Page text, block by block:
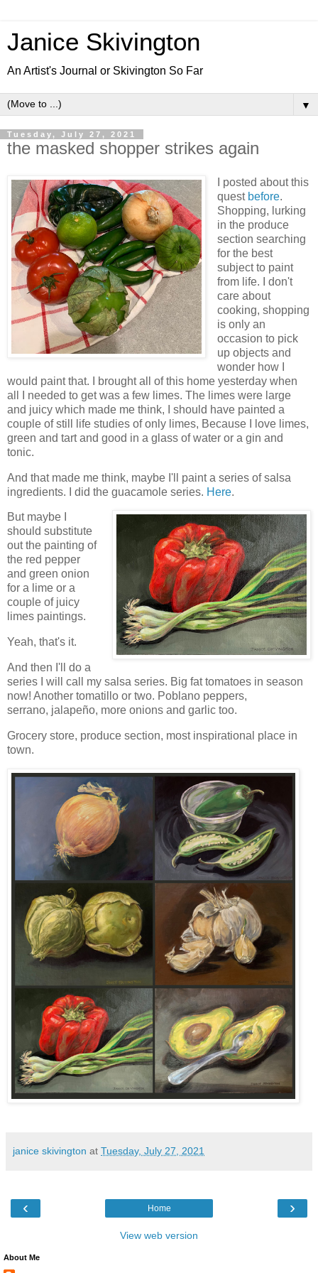
Janice Skivington
An Artist's Journal or Skivington So Far
▼
Tuesday, July 27, 2021
the masked shopper strikes again
I posted about this
quest before.
Shopping, lurking
in the produce
section searching
for the best
subject to paint
from life. I don't
care about
cooking, shopping
is only an
occasion to pick
up objects and
wonder how I
would paint that. I brought all of this home yesterday when
all I needed to get was a few limes. The limes were large
and juicy which made me think, I should have painted a
couple of still life studies of only limes, Because I love limes,
green and tart and good in a glass of water or a gin and
tonic.
And that made me think, maybe I'll paint a series of salsa
ingredients. I did the guacamole series. Here.
But maybe I
should substitute
out the painting of
the red pepper
and green onion
for a lime or a
couple of juicy
limes paintings.
Yeah, that's it.
And then I'll do a
series I will call my salsa series. Big fat tomatoes in season
now! Another tomatillo or two. Poblano peppers,
serrano, jalapeño, more onions and garlic too.
Grocery store, produce section, most inspirational place in
town.
janice skivington at Tuesday, July 27, 2021
‹ ›
Home
View web version
About Me